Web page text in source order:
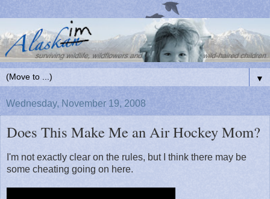
▼
Wednesday, November 19, 2008
Does This Make Me an Air Hockey Mom?
I'm not exactly clear on the rules, but I think there may be
some cheating going on here.